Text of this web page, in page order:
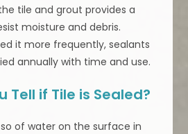
tile and grout provides a
moisture and debris.
it more frequently, sealants
annually with time and use.
Tell if Tile is Sealed?
of water on the surface in